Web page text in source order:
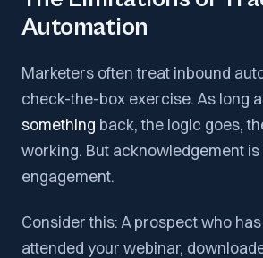
Automation
Marketers often treat inbound
check-the-box exercise. As long
something back, the logic goes,
working. But acknowledgement is
engagement.
Consider this: A prospect who
attended your webinar,